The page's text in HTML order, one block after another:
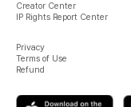
Creator Center
IP Rights Report Center
Privacy
Terms of Use
Refund